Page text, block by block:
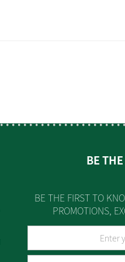
BE
BE THE FIRST TO
PROMOTIONS,